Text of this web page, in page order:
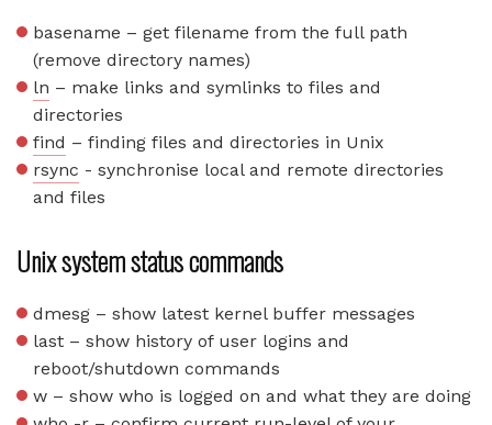
basename – get filename from the full path
(remove directory names)
ln – make links and symlinks to files and
directories
find – finding files and directories in Unix
rsync - synchronise local and remote directories
and files
Unix system status commands
dmesg – show latest kernel buffer messages
last – show history of user logins and
reboot/shutdown commands
w – show who is logged on and what they are doing